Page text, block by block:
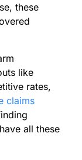
these
like
rates,
claims
all these